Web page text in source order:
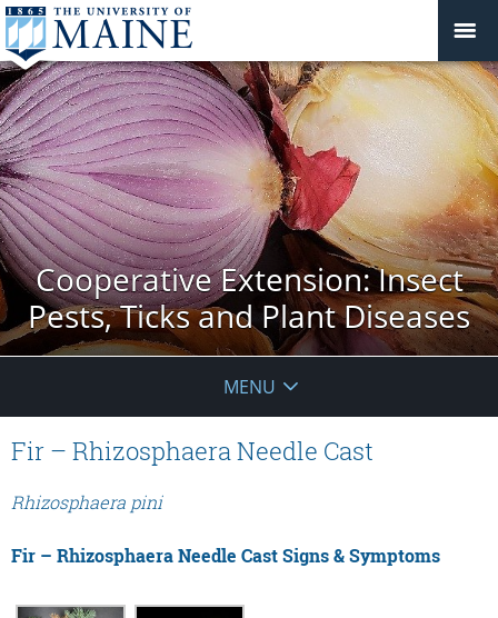
Cooperative Extension: Insect
Pests, Ticks and Plant Diseases
MENU
Fir – Rhizosphaera Needle Cast
Rhizosphaera pini
Fir – Rhizosphaera Needle Cast Signs & Symptoms